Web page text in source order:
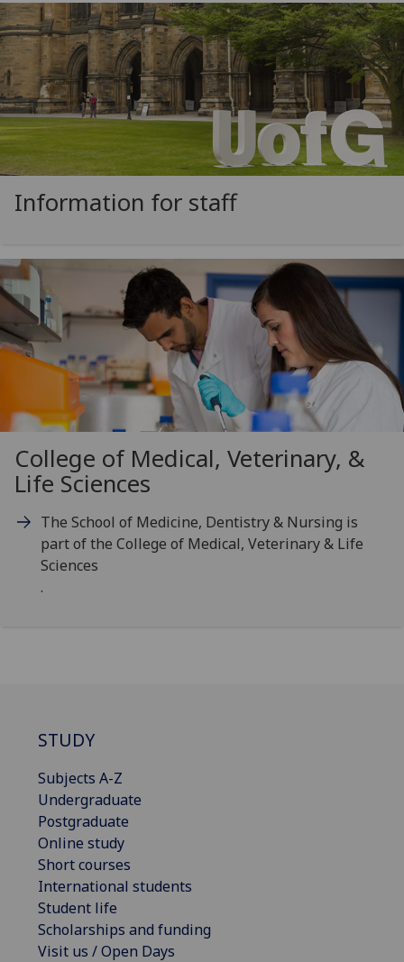
Information for staff
College of Medical, Veterinary, &
Life Sciences
The School of Medicine, Dentistry & Nursing is
part of the College of Medical, Veterinary & Life
Sciences
.
STUDY
Subjects A-Z
Undergraduate
Postgraduate
Online study
Short courses
International students
Student life
Scholarships and funding
Visit us / Open Days